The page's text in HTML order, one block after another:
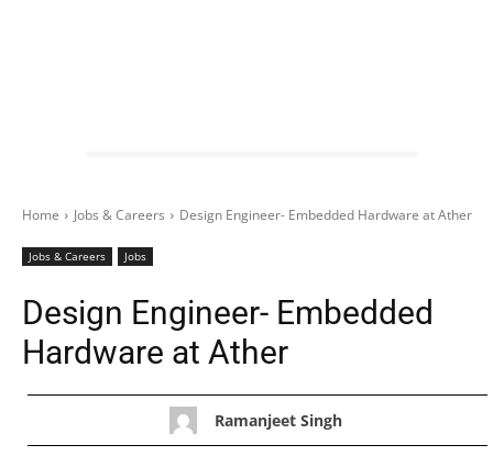
Home Jobs & Careers Design Engineer- Embedded Hardware at Ather
Jobs & Careers Jobs
Design Engineer- Embedded
Hardware at Ather
Ramanjeet Singh